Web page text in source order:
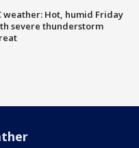
weather: Hot, humid Friday
severe thunderstorm